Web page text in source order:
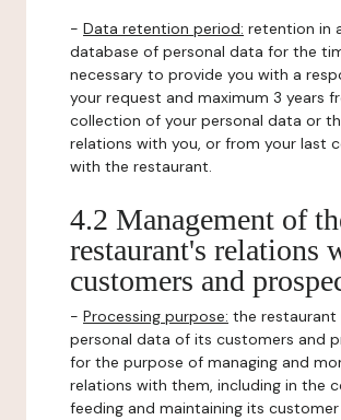
- Data retention period: retention in
database of personal data for the
necessary to provide you with a
your request and maximum 3 years
collection of your personal data or
relations with you, or from your last
with the restaurant.
4.2 Management of
restaurant's relations
customers and
- Processing purpose: the restaurant
personal data of its customers and
for the purpose of managing and
relations with them, including in the
feeding and maintaining its customer